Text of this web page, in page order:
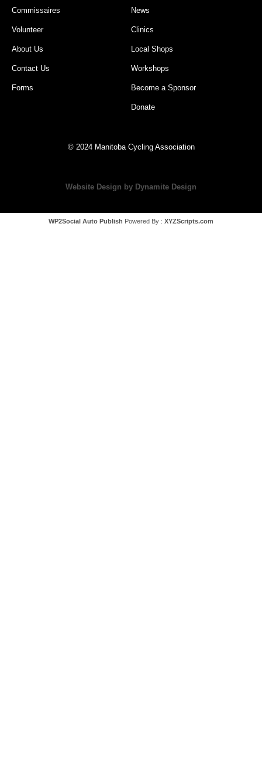
Commissaires
Volunteer
About Us
Contact Us
Forms
News
Clinics
Local Shops
Workshops
Become a Sponsor
Donate
© 2024 Manitoba Cycling Association
Website Design by Dynamite Design
WP2Social Auto Publish Powered By : XYZScripts.com